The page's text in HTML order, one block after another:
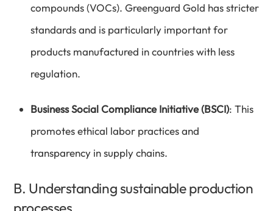
compounds (VOCs). Greenguard Gold has stricter
standards and is particularly important for
products manufactured in countries with less
regulation.
Business Social Compliance Initiative (BSCI): This
promotes ethical labor practices and
transparency in supply chains.
B. Understanding sustainable production